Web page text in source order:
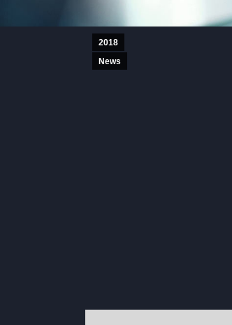
2018
News